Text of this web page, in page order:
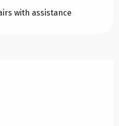
with assistance